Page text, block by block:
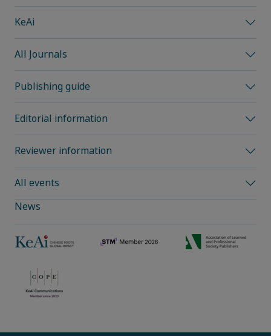
KeAi
All Journals
Publishing guide
Editorial information
Reviewer information
All events
News